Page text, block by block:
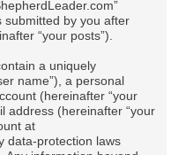
submitted by you after
“your posts”).
a uniquely
name”), a personal
(hereinafter “your
address (hereinafter “your
at
data-protection laws